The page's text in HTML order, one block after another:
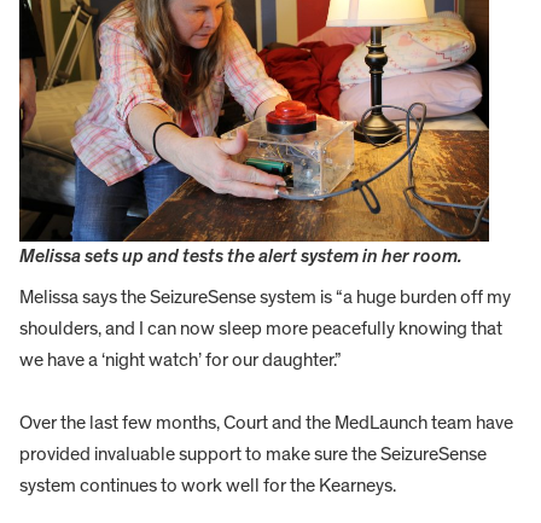
Melissa sets up and tests the alert system in her room.
Melissa says the SeizureSense system is “a huge burden off my
shoulders, and I can now sleep more peacefully knowing that
we have a ‘night watch’ for our daughter.”
Over the last few months, Court and the MedLaunch team have
provided invaluable support to make sure the SeizureSense
system continues to work well for the Kearneys.